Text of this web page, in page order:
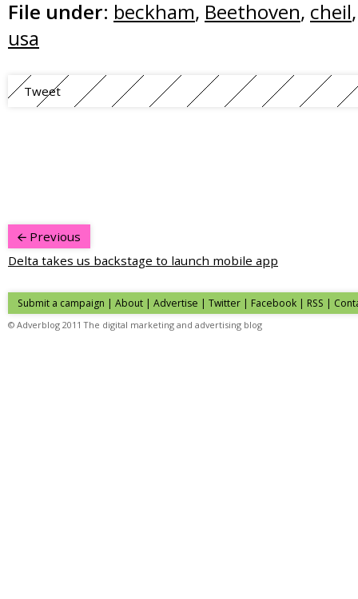
File under: beckham, Beethoven, cheil
usa
Tweet
Previous
Delta takes us backstage to launch mobile app
Submit a campaign | About | Advertise | Twitter | Facebook | RSS |
© Adverblog 2011 The digital marketing and advertising blog